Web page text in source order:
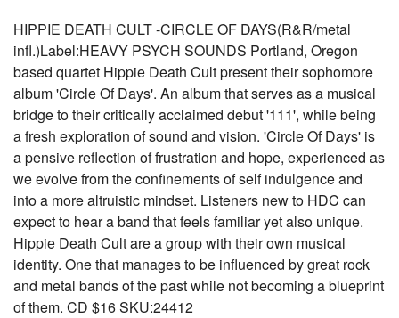
HIPPIE DEATH CULT -CIRCLE OF DAYS(R&R/metal
infl.)Label:HEAVY PSYCH SOUNDS Portland, Oregon
based quartet Hippie Death Cult present their sophomore
album 'Circle Of Days'. An album that serves as a musical
bridge to their critically acclaimed debut '111', while being
a fresh exploration of sound and vision. 'Circle Of Days' is
a pensive reflection of frustration and hope, experienced as
we evolve from the confinements of self indulgence and
into a more altruistic mindset. Listeners new to HDC can
expect to hear a band that feels familiar yet also unique.
Hippie Death Cult are a group with their own musical
identity. One that manages to be influenced by great rock
and metal bands of the past while not becoming a blueprint
of them. CD $16 SKU:24412